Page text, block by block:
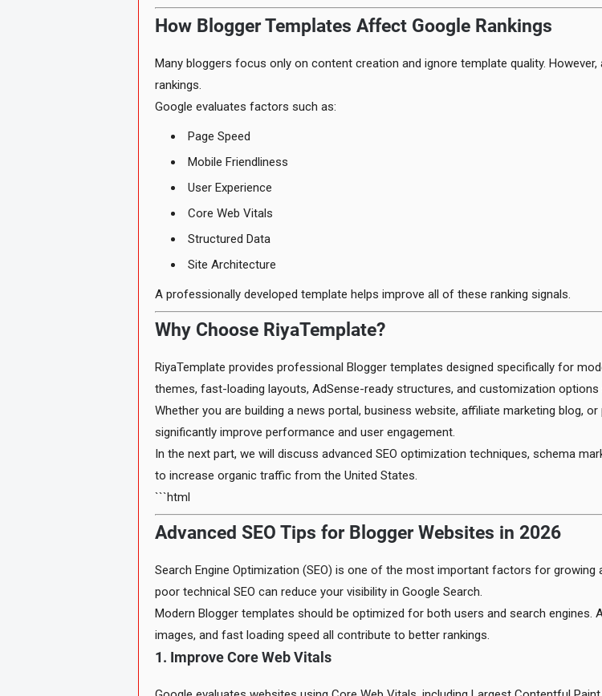
How Blogger Templates Affect Google Rankings
Many bloggers focus only on content creation and ignore template quality.
rankings.
Google evaluates factors such as:
Page Speed
Mobile Friendliness
User Experience
Core Web Vitals
Structured Data
Site Architecture
A professionally developed template helps improve all of these ranking signals.
Why Choose RiyaTemplate?
RiyaTemplate provides professional Blogger templates designed specifically for
themes, fast-loading layouts, AdSense-ready structures, and customization options
Whether you are building a news portal, business website, affiliate marketing blog,
significantly improve performance and user engagement.
In the next part, we will discuss advanced SEO optimization techniques, schema
to increase organic traffic from the United States.
```html
Advanced SEO Tips for Blogger Websites in 2026
Search Engine Optimization (SEO) is one of the most important factors for growing
poor technical SEO can reduce your visibility in Google Search.
Modern Blogger templates should be optimized for both users and search engines.
images, and fast loading speed all contribute to better rankings.
1. Improve Core Web Vitals